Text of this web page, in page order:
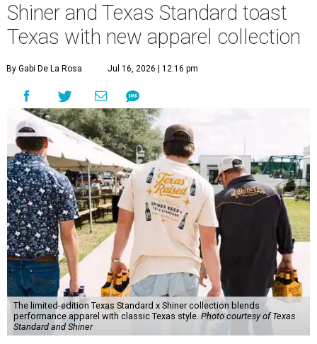
Shiner and Texas Standard toast
Texas with new apparel collection
By Gabi De La Rosa Jul 16, 2026 | 12:16 pm
The limited-edition Texas Standard x Shiner collection blends
performance apparel with classic Texas style.Photo courtesy of Texas
Standard and Shiner